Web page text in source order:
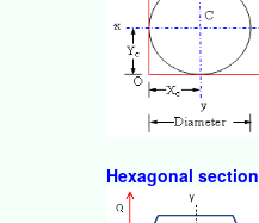
Hexagonal section